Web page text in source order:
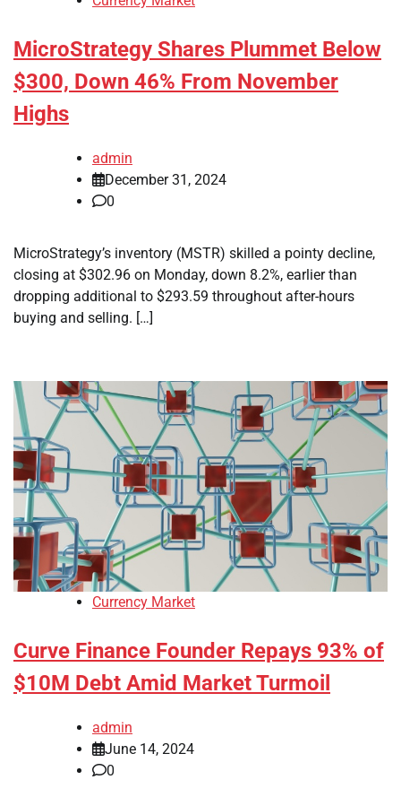
MicroStrategy Shares Plummet Below
$300, Down 46% From November
Highs
admin
December 31, 2024
0
MicroStrategy’s inventory (MSTR) skilled a pointy decline,
closing at $302.96 on Monday, down 8.2%, earlier than
dropping additional to $293.59 throughout after-hours
buying and selling. […]
Currency Market
Curve Finance Founder Repays 93% of
$10M Debt Amid Market Turmoil
admin
June 14, 2024
0